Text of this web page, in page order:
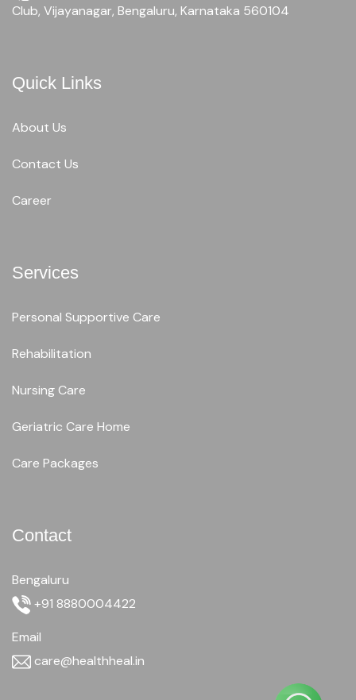
Club, Vijayanagar, Bengaluru, Karnataka 560104
Quick Links
About Us
Contact Us
Career
Services
Personal Supportive Care
Rehabilitation
Nursing Care
Geriatric Care Home
Care Packages
Contact
Bengaluru
+91 8880004422
Email
care@healthheal.in